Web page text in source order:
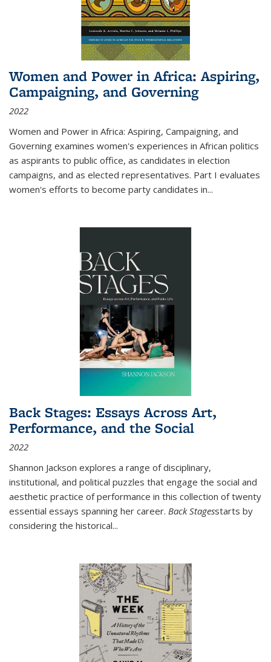
Women and Power in Africa: Aspiring,
Campaigning, and Governing
2022
Women and Power in Africa: Aspiring, Campaigning, and
Governing examines women's experiences in African politics
as aspirants to public office, as candidates in election
campaigns, and as elected representatives. Part I evaluates
women's efforts to become party candidates in...
Back Stages: Essays Across Art,
Performance, and the Social
2022
Shannon Jackson explores a range of disciplinary,
institutional, and political puzzles that engage the social and
aesthetic practice of performance in this collection of twenty
essential essays spanning her career. Back Stagesstarts by
considering the historical...